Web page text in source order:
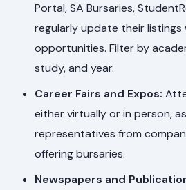
Portal, SA Bursaries,
regularly update their listings
opportunities. Filter by
study, and year.
Career Fairs and Expos:
either virtually or in person,
representatives from
offering bursaries.
Newspapers and